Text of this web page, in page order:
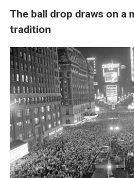
The ball drop draws on a
tradition